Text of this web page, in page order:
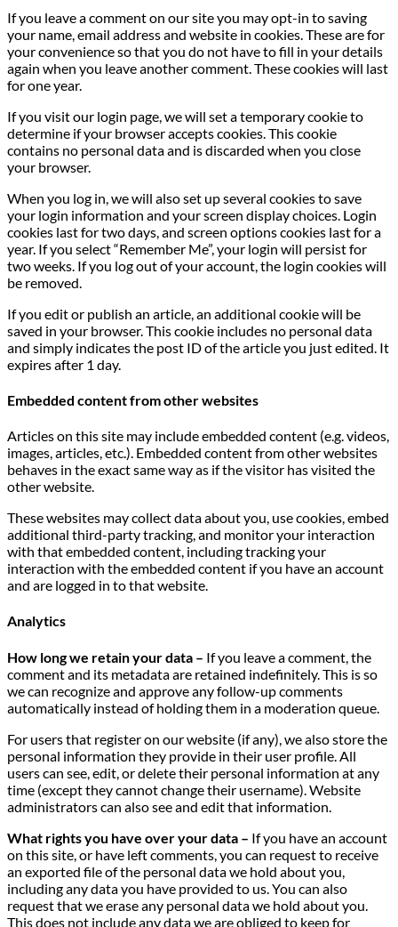
If you leave a comment on our site you may opt-in to saving
your name, email address and website in cookies. These are for
your convenience so that you do not have to fill in your details
again when you leave another comment. These cookies will last
for one year.
If you visit our login page, we will set a temporary cookie to
determine if your browser accepts cookies. This cookie
contains no personal data and is discarded when you close
your browser.
When you log in, we will also set up several cookies to save
your login information and your screen display choices. Login
cookies last for two days, and screen options cookies last for a
year. If you select “Remember Me”, your login will persist for
two weeks. If you log out of your account, the login cookies will
be removed.
If you edit or publish an article, an additional cookie will be
saved in your browser. This cookie includes no personal data
and simply indicates the post ID of the article you just edited. It
expires after 1 day.
Embedded content from other websites
Articles on this site may include embedded content (e.g. videos,
images, articles, etc.). Embedded content from other websites
behaves in the exact same way as if the visitor has visited the
other website.
These websites may collect data about you, use cookies, embed
additional third-party tracking, and monitor your interaction
with that embedded content, including tracking your
interaction with the embedded content if you have an account
and are logged in to that website.
Analytics
How long we retain your data – If you leave a comment, the
comment and its metadata are retained indefinitely. This is so
we can recognize and approve any follow-up comments
automatically instead of holding them in a moderation queue.
For users that register on our website (if any), we also store the
personal information they provide in their user profile. All
users can see, edit, or delete their personal information at any
time (except they cannot change their username). Website
administrators can also see and edit that information.
What rights you have over your data – If you have an account
on this site, or have left comments, you can request to receive
an exported file of the personal data we hold about you,
including any data you have provided to us. You can also
request that we erase any personal data we hold about you.
This does not include any data we are obliged to keep for